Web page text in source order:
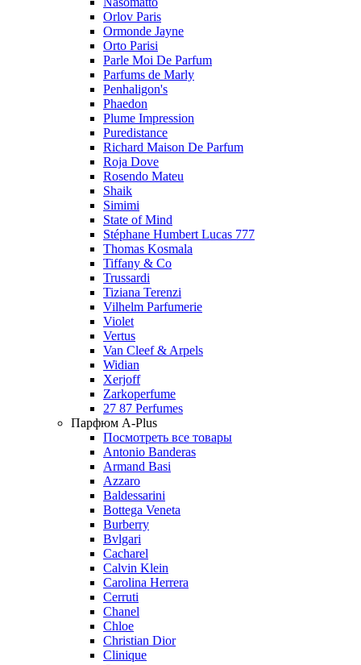
Orlov Paris
Ormonde Jayne
Orto Parisi
Parle Moi De Parfum
Parfums de Marly
Penhaligon's
Phaedon
Plume Impression
Puredistance
Richard Maison De Parfum
Roja Dove
Rosendo Mateu
Shaik
Simimi
State of Mind
Stéphane Humbert Lucas 777
Thomas Kosmala
Tiffany & Co
Trussardi
Tiziana Terenzi
Vilhelm Parfumerie
Violet
Vertus
Van Cleef & Arpels
Widian
Xerjoff
Zarkoperfume
27 87 Perfumes
Парфюм A-Plus
Посмотреть все товары
Antonio Banderas
Armand Basi
Azzaro
Baldessarini
Bottega Veneta
Burberry
Bvlgari
Cacharel
Calvin Klein
Carolina Herrera
Cerruti
Chanel
Chloe
Christian Dior
Clinique